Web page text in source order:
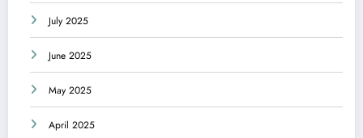
July 2025
June 2025
May 2025
April 2025